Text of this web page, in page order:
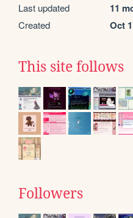
Last updated 11
Created Oct
This site follows
Followers